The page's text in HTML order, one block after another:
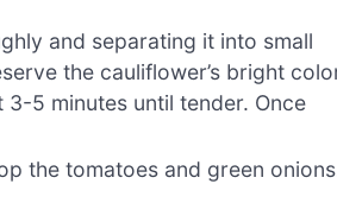
and separating it into small
the cauliflower’s bright
5 minutes until tender. Once
the tomatoes and green